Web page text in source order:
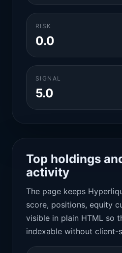
RISK
0.0
SIGNAL
5.0
Top holdings
activity
The page keeps
score, positions, equity
visible in plain HTML so
indexable without client-